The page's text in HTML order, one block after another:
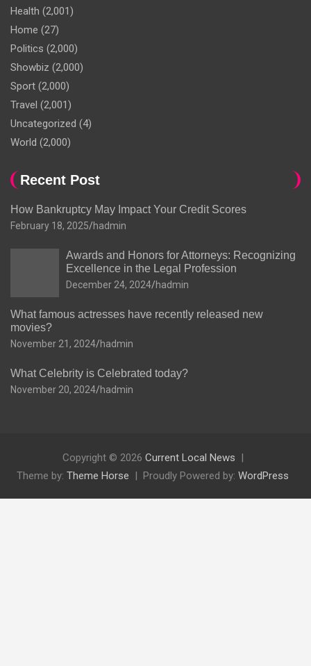
Health (2,001)
Home (27)
Politics (2,000)
Showbiz (2,000)
Sport (2,000)
Travel (2,001)
Uncategorized (4)
World (2,000)
Recent Post
How Bankruptcy May Impact Your Credit Scores
February 18, 2025 hadmin
Awards and Honors for Attorneys: Recognizing
Excellence in the Legal Profession
December 24, 2024 hadmin
What famous actresses have recently released new
movies?
November 21, 2024 hadmin
What Celebrity is Celebrated today?
November 20, 2024 hadmin
Copyright © 2026 Current Local News
Theme by: Theme Horse Proudly Powered by: WordPress